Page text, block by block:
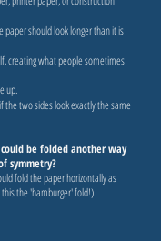
paper should look longer than it is
creating what people sometimes
up.
the two sides look exactly the same
be folded another way
symmetry?
fold the paper horizontally as
the 'hamburger' fold!)